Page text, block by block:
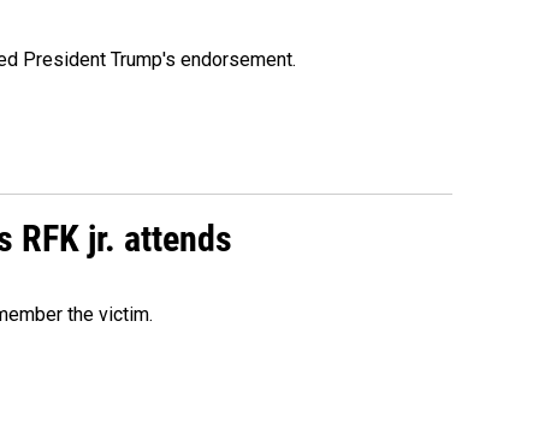
President Trump's endorsement.
RFK jr. attends
the victim.